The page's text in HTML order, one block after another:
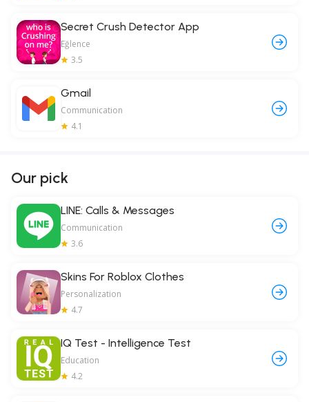
Secret Crush Detector App
Eğlence
3.5
Gmail
Communication
4.1
Our pick
LINE: Calls & Messages
Communication
3.6
Skins For Roblox Clothes
Personalization
4.7
IQ Test - Intelligence Test
Education
4.2